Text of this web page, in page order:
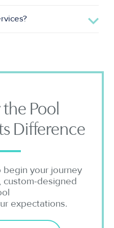
Pool
Difference
your journey
custom-designed
expectations.